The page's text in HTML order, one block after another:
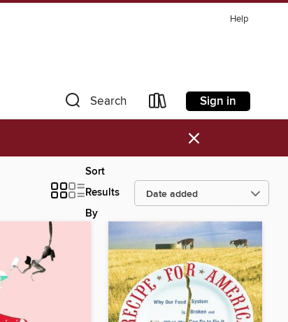
Help
Search Sign in
×
Sort
Results
By